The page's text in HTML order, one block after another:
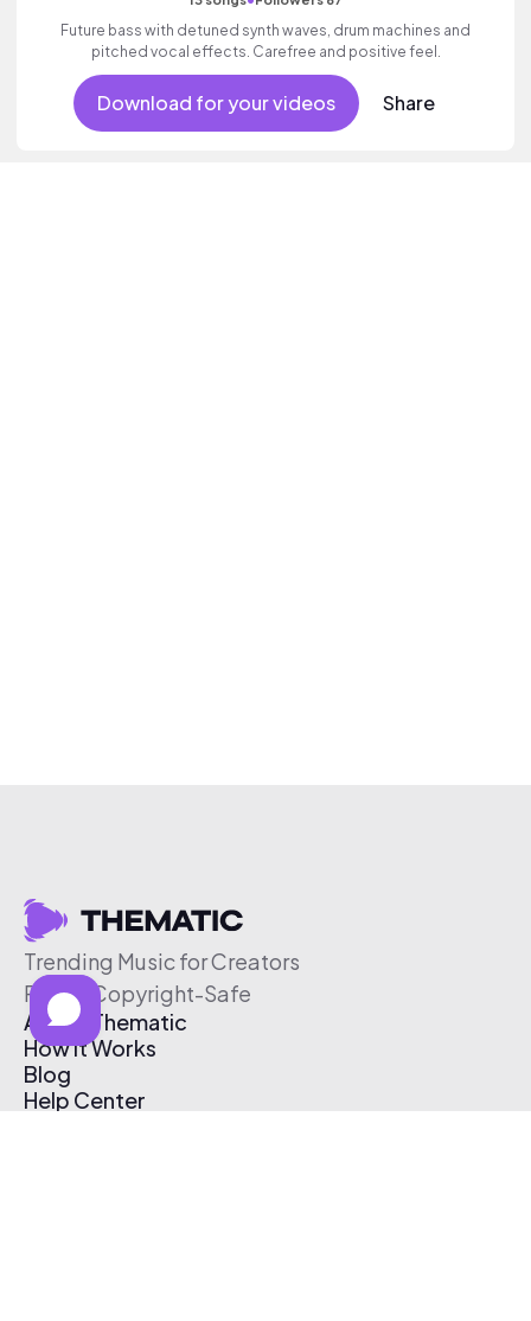
Future bass with detuned synth waves, drum machines and
pitched vocal effects. Carefree and positive feel.
Download for your videos Share
Trending Music for Creators
Free & Copyright-Safe
About Thematic
How It Works
Blog
Help Center